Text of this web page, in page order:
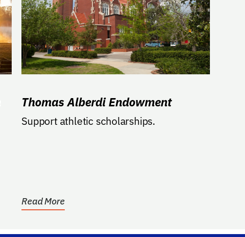
Thomas Alberdi Endowment
Support athletic scholarships.
Read More